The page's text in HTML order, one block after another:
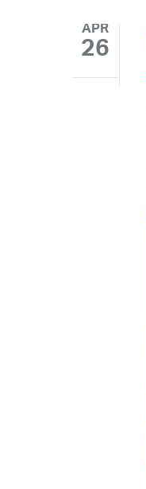
APR
26